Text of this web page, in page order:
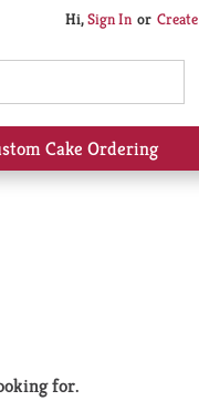
Hi,Sign In Or
Cake Ordering
for.